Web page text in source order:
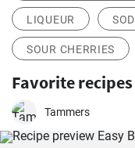
LIQUEUR
SOUR CHERRIES
Favorite recipes
Tammers